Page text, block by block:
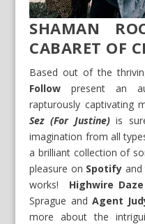
SHAMAN
CABARET OF
Based out of the
Follow present an
rapturously captivating
Sez (For Justine) is
imagination from all
a brilliant collection of
pleasure on Spotify and
works!
Highwire Daze
Sprague and Agent
more about the